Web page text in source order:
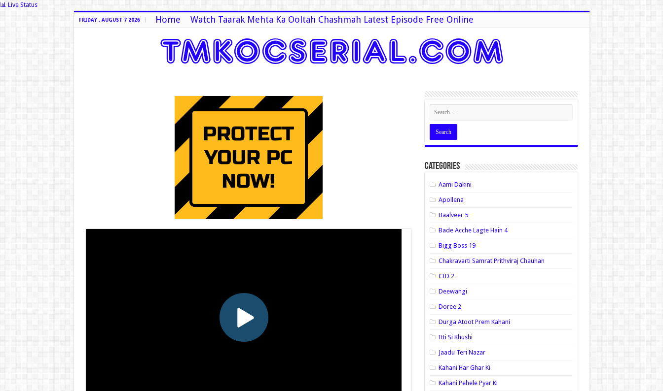
📊 Live Status
FRIDAY , AUGUST 7 2026 Home Watch Taarak Mehta Ka Ooltah Chashmah Latest Episode Free Online
Categories
Aami Dakini
Apollena
Baalveer 5
Bade Acche Lagte Hain 4
Bigg Boss 19
Chakravarti Samrat Prithviraj Chauhan
CID 2
Deewangi
Doree 2
Durga Atoot Prem Kahani
Itti Si Khushi
Jaadu Teri Nazar
Kahani Har Ghar Ki
Kahani Pehele Pyar Ki